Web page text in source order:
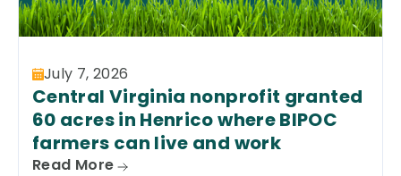
July 7, 2026
Central Virginia nonprofit granted
60 acres in Henrico where BIPOC
farmers can live and work
Read More